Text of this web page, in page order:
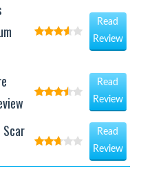
Read
Review
Read
Review
Read
Review